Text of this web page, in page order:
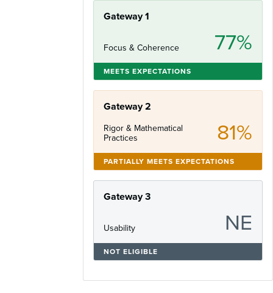
Gateway 1
Focus & Coherence 77%
MEETS EXPECTATIONS
Gateway 2
Rigor & Mathematical
Practices 81%
PARTIALLY MEETS EXPECTATIONS
Gateway 3
Usability NE
NOT ELIGIBLE